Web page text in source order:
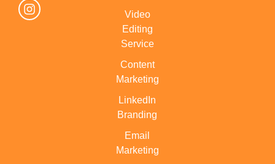
Video
Editing
Service
Content
Marketing
LinkedIn
Branding
Email
Marketing